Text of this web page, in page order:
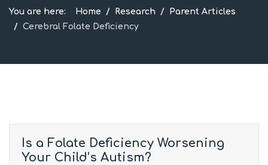
You are here: Home Research
Parent Articles
Cerebral Folate Deficiency
Is a Folate Deficiency Worsening
Your Child’s Autism?